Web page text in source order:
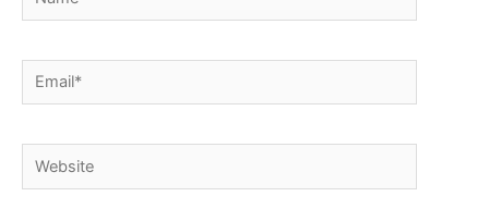
Email*
Website